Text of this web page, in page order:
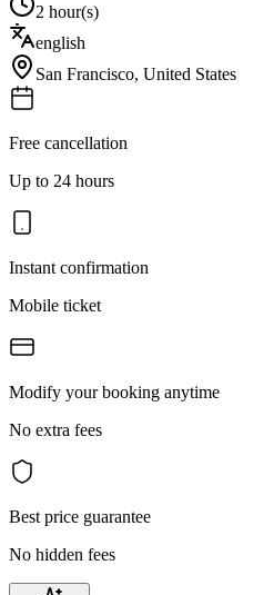
2 hour(s)
english
San Francisco, United States
Free cancellation
Up to 24 hours
Instant confirmation
Mobile ticket
Modify your booking anytime
No extra fees
Best price guarantee
No hidden fees